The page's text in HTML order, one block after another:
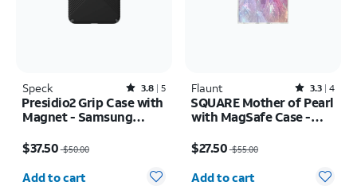
Speck Rated3.8out of 5 stars with5reviews
3.8 5
Presidio2 Grip Case with
Magnet - Samsung
$37.50$50.00
Quantity selected: 0
Add to cart
Flaunt Rated3.3out of 5 stars with4reviews
3.3 4
SQUARE Mother of Pearl
with MagSafe Case -
$27.50$55.00
Quantity selected: 0
Add to cart